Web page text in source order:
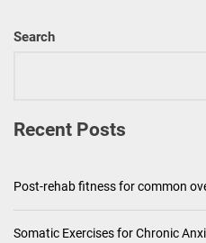
Search
Recent Posts
Post-rehab fitness for common
Somatic Exercises for Chronic